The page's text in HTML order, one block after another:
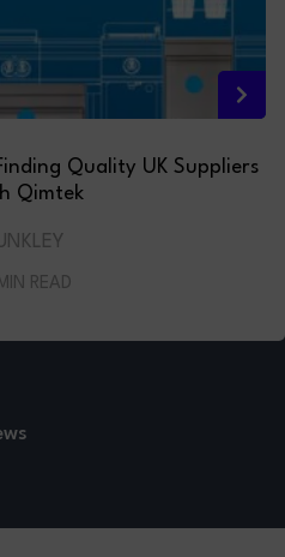
Quality UK Suppliers
Qimtek
READ